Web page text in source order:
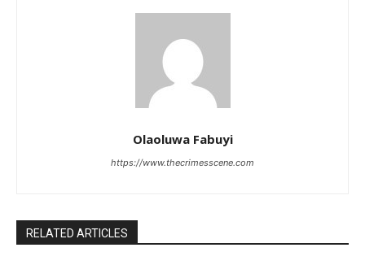
Olaoluwa Fabuyi
https://www.thecrimesscene.com
RELATED ARTICLES